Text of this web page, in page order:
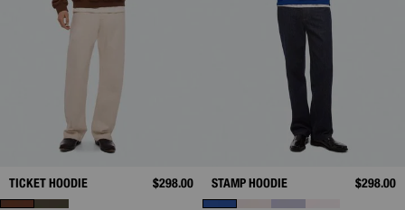
TICKET HOODIE $298.00 STAMP HOODIE $298.00